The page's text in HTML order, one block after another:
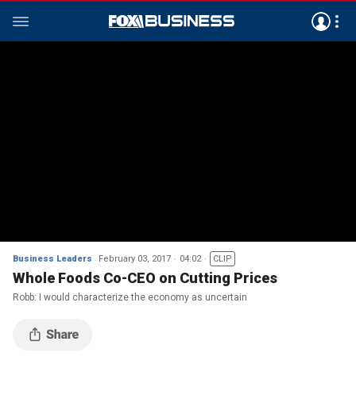
Business Leaders February 03, 2017 04:02 CLIP
Whole Foods Co-CEO on Cutting Prices
Robb: I would characterize the economy as uncertain